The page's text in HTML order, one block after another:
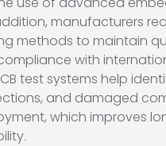
manufacturers
methods to maintain
with
test systems help
and damaged
which improves